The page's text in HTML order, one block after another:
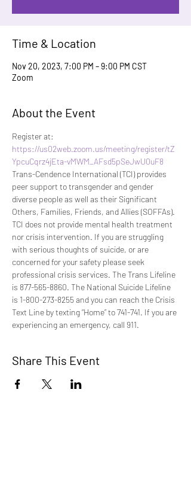
Time & Location
Nov 20, 2023, 7:00 PM – 9:00 PM CST
Zoom
About the Event
Register at:
https://us02web.zoom.us/meeting/register/tZ
YpcuCqrz4jEta-vMWM_AFsd5pSeJwU0uF8
Trans-Cendence International (TCI) provides
peer support to transgender and gender
diverse people as well as their Significant
Others, Families, Friends, and Allies (SOFFAs).
TCI does not provide mental health treatment
nor crisis intervention. If you are struggling
with serious thoughts of suicide, or are
concerned for your safety please seek
professional crisis services. The Trans Lifeline
is 877-565-8860. The National Suicide Lifeline
is 1-800-273-8255 and you can reach the Crisis
Text Line by texting “Home” to 741-741. If you are
experiencing an emergency, call 911.
Share This Event